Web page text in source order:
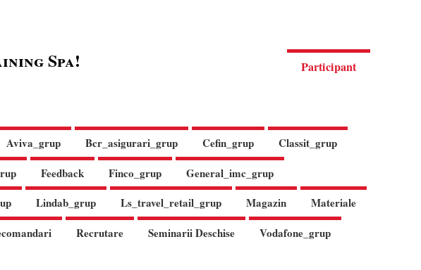
Participant
Spa!
Aviva_grup Bcr_asigurari_grup Cefin_grup
Classit_grup
Feedback Finco_grup
General_imc_grup
Lindab_grup Ls_travel_retail_grup Magazin
Materiale
Recrutare Seminarii Deschise Vodafone_grup